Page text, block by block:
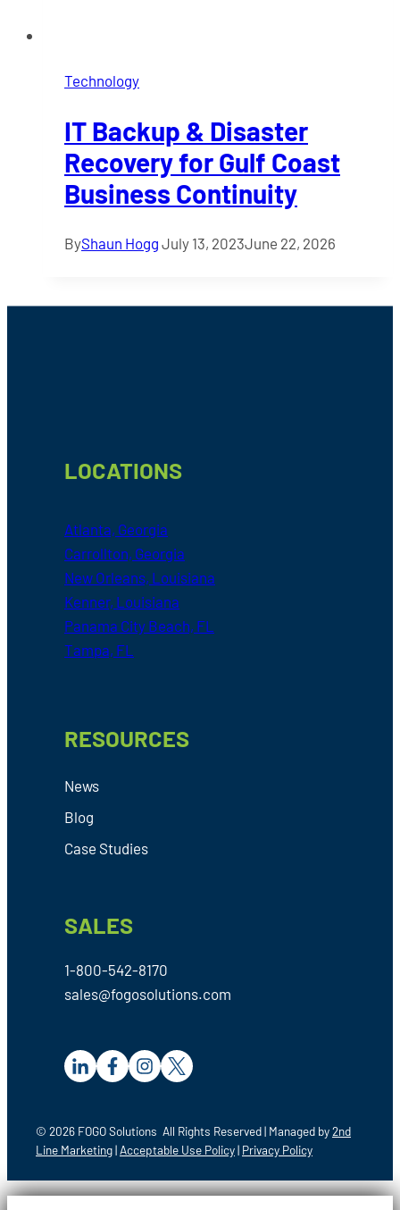
Technology
IT Backup & Disaster
Recovery for Gulf Coast
Business Continuity
ByShaun Hogg July 13, 2023June 22, 2026
LOCATIONS
Atlanta, Georgia
Carrollton, Georgia
New Orleans, Louisiana
Kenner, Louisiana
Panama City Beach, FL
Tampa, FL
RESOURCES
News
Blog
Case Studies
SALES
1-800-542-8170
sales@fogosolutions.com
© 2026 FOGO Solutions All Rights Reserved | Managed by2nd
Line Marketing|Acceptable Use Policy| Privacy Policy